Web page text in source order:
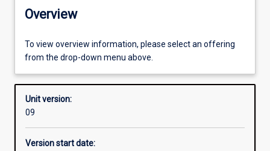
Offerings
Other learning activities
Learning activities
Overview
To view overview information, please select an offering
from the drop-down menu above.
Unit version:
09
Version start date: